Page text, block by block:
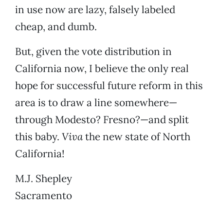
in use now are lazy, falsely labeled
cheap, and dumb.
But, given the vote distribution in
California now, I believe the only real
hope for successful future reform in this
area is to draw a line somewhere—
through Modesto? Fresno?—and split
this baby. Vivathe new state of North
California!
M.J. Shepley
Sacramento